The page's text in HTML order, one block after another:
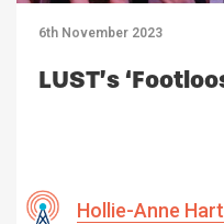
6th November 2023
LUST’s
Hollie-Anne